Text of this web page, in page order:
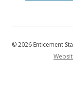
© 2026 Enticement